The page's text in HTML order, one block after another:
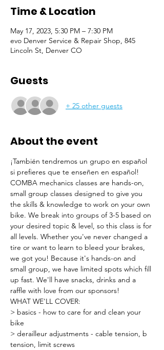
Time & Location
May 17, 2023, 5:30 PM – 7:30 PM
evo Denver Service & Repair Shop, 845
Lincoln St, Denver CO
Guests
+ 25 other guests
About the event
¡También tendremos un grupo en español
si prefieres que te enseñen en español!
COMBA mechanics classes are hands-on,
small group classes designed to give you
the skills & knowledge to work on your own
bike. We break into groups of 3-5 based on
your desired topic & level, so this class is for
all levels. Whether you've never changed a
tire or want to learn to bleed your brakes,
we got you! Because it's hands-on and
small group, we have limited spots which fill
up fast. We'll have snacks, drinks and a
raffle with love from our sponsors!
WHAT WE'LL COVER:
> basics - how to care for and clean your
bike
> derailleur adjustments - cable tension, b
tension, limit screws